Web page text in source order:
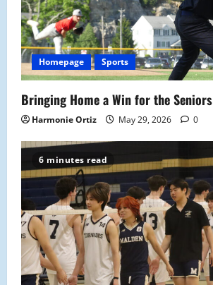
Homepage Sports
Bringing Home a Win for the Seniors
Harmonie Ortiz May 29, 2026 0
6 minutes read